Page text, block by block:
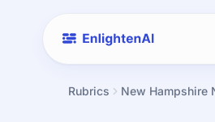
Rubrics New Hampshire